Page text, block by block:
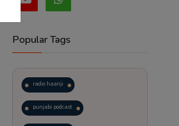
Popular Tags
radio haanji
punjabi podcast